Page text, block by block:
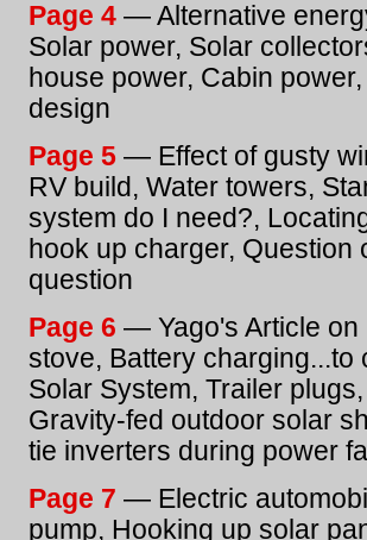
Page 4 — Alternative
Solar power, Solar
house power, Cabin
design
Page 5 — Effect of gusty
RV build, Water towers,
system do I need?,
hook up charger,
question
Page 6 — Yago's Article on
stove, Battery charging...to
Solar System, Trailer
Gravity-fed outdoor solar
tie inverters during power
Page 7 — Electric
pump, Hooking up solar